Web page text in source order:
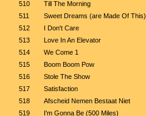
510
Till The Morning
511
Sweet Dreams (are Made Of This)
512
I Don't Care
513
Love In An Elevator
514
We Come 1
515
Boom Boom Pow
516
Stole The Show
517
Satisfaction
518
Afscheid Nemen Bestaat Niet
519
I'm Gonna Be (500 Miles)